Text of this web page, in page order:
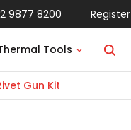
9877 8200 Register
Tools
Gun Kit